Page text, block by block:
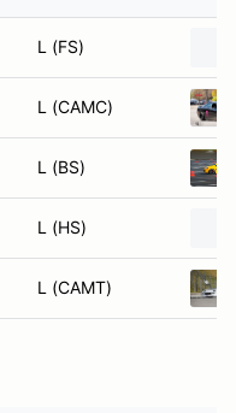
L (FS)
L (CAMC)
L (BS)
L (HS)
L (CAMT)